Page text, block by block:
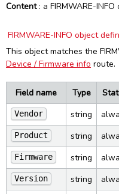
Content: a FIRMWARE-
FIRMWARE-INFO object
This object matches the
Device / Firmware info route.
Field name Type
Vendor string
Product string
Firmware string
Version string